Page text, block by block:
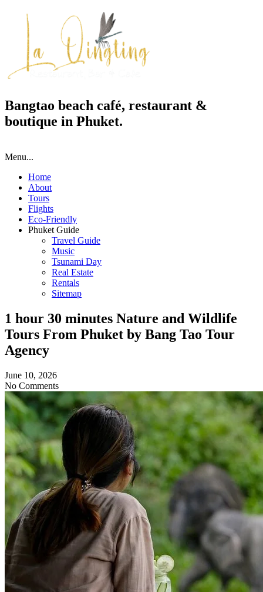
Bangtao beach café, restaurant &
boutique in Phuket.
Menu...
Home
About
Tours
Flights
Eco-Friendly
Phuket Guide
Travel Guide
Music
Tsunami Day
Real Estate
Rentals
Sitemap
1 hour 30 minutes Nature and Wildlife
Tours From Phuket by Bang Tao Tour
Agency
June 10, 2026
No Comments